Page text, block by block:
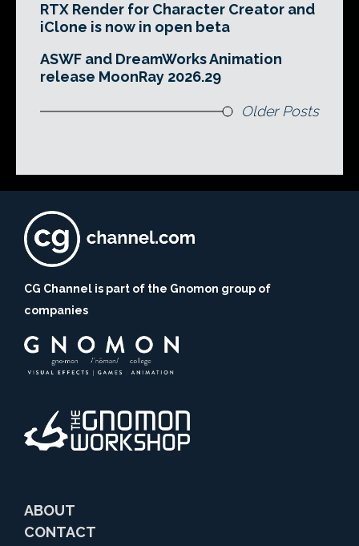
RTX Render for Character Creator and
iClone is now in open beta
ASWF and DreamWorks Animation
release MoonRay 2026.29
Older Posts
CG Channel is part of the Gnomon group of
companies
ABOUT
CONTACT